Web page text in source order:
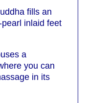
fills an
inlaid feet
a
you can
in its